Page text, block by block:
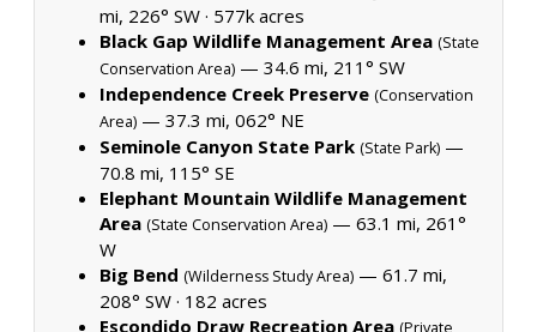
mi, 226° SW · 577k acres
Black Gap Wildlife Management Area (State
Conservation Area) — 34.6 mi, 211° SW
Independence Creek Preserve (Conservation
Area) — 37.3 mi, 062° NE
Seminole Canyon State Park (State Park) —
70.8 mi, 115° SE
Elephant Mountain Wildlife Management
Area (State Conservation Area) — 63.1 mi, 261°
W
Big Bend (Wilderness Study Area) — 61.7 mi,
208° SW · 182 acres
Escondido Draw Recreation Area (Private